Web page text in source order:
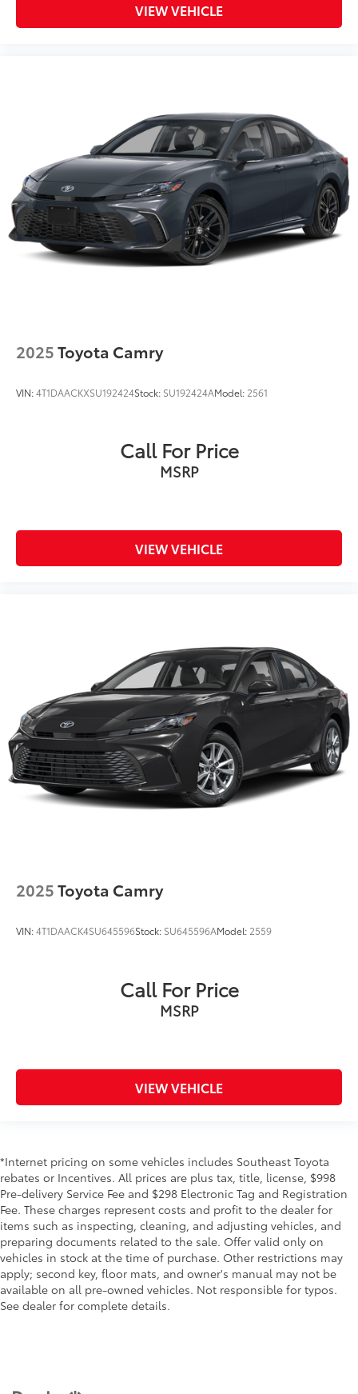
VIEW VEHICLE
2025Toyota Camry
VIN:4T1DAACKXSU192424Stock: SU192424AModel: 2561
Call For Price
MSRP
VIEW VEHICLE
2025Toyota Camry
VIN:4T1DAACK4SU645596Stock: SU645596AModel: 2559
Call For Price
MSRP
VIEW VEHICLE
*Internet pricing on some vehicles includes Southeast Toyota
rebates or Incentives. All prices are plus tax, title, license, $998
Pre-delivery Service Fee and $298 Electronic Tag and Registration
Fee. These charges represent costs and profit to the dealer for
items such as inspecting, cleaning, and adjusting vehicles, and
preparing documents related to the sale. Offer valid only on
vehicles in stock at the time of purchase. Other restrictions may
apply; second key, floor mats, and owner's manual may not be
available on all pre-owned vehicles. Not responsible for typos.
See dealer for complete details.